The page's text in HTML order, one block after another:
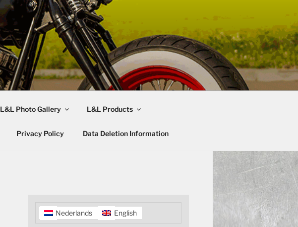
L&L Photo Gallery L&L Products
Privacy Policy Data Deletion Information
Nederlands English